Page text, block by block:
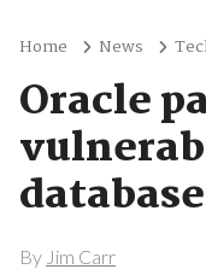
Home News
Oracle
By Jim Carr